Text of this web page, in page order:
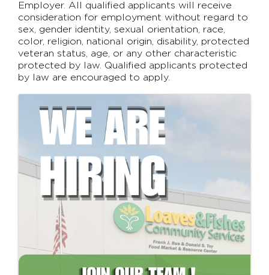
Employer. All qualified applicants will receive
consideration for employment without regard to
sex, gender identity, sexual orientation, race,
color, religion, national origin, disability, protected
veteran status, age, or any other characteristic
protected by law. Qualified applicants protected
by law are encouraged to apply.
Images